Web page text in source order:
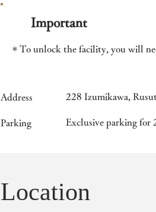
Important
＊To unlock the facility, you will
Address 228 Izumikawa,
Parking ​Exclusive parking for
Location